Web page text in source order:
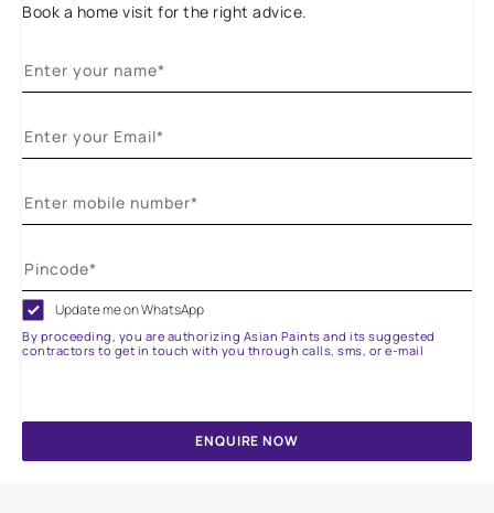
Book a home visit for the right advice.
Update me on WhatsApp
By proceeding, you are authorizing Asian Paints and its suggested
contractors to get in touch with you through calls, sms, or e-mail
ENQUIRE NOW